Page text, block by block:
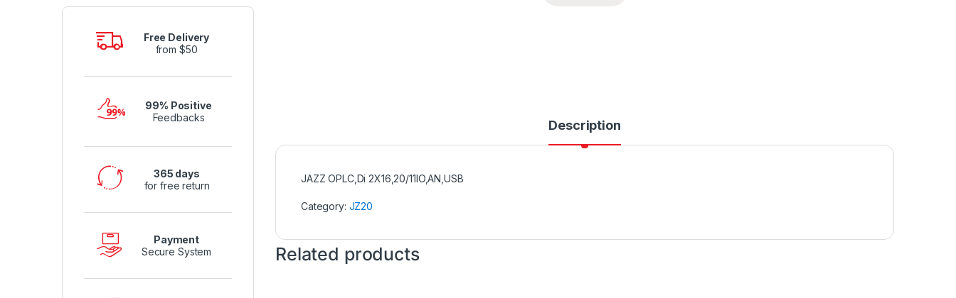
Description
JAZZ OPLC,Di 2X16,20/11IO,AN,USB
Category: JZ20
Related products
Free Delivery
from $50
99% Positive
Feedbacks
365 days
for free return
Payment
Secure System